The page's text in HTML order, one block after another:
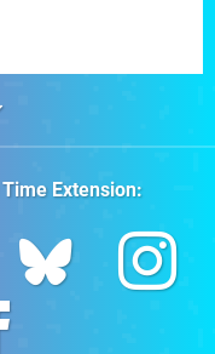
Time Extension: